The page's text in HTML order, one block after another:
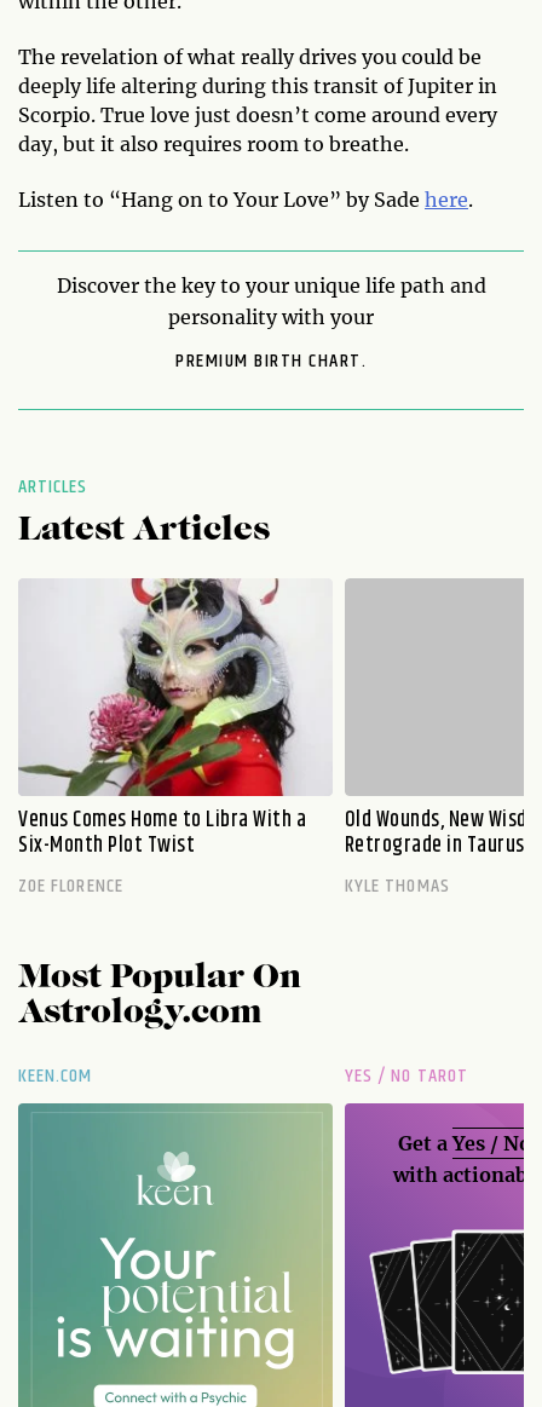
The revelation of what really drives you could be
deeply life altering during this transit of Jupiter in
Scorpio. True love just doesn’t come around every
day, but it also requires room to breathe.
Listen to “Hang on to Your Love” by Sade here.
Discover the key to your unique life path and
personality with your
PREMIUM BIRTH CHART.
ARTICLES
Latest Articles
Venus Comes Home to Libra With a
Six-Month Plot Twist
ZOE FLORENCE
Old Wounds, New
Retrograde in Taurus
KYLE THOMAS
Most Popular On
Astrology.com
KEEN.COM YES / NO TAROT
Get aYes / No
with